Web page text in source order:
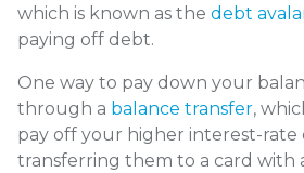
which is known as the debt
paying off debt.
One way to pay down your
through a balance transfer,
pay off your higher interest-rate
transferring them to a card with